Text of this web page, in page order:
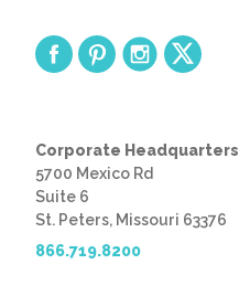
Corporate Headquarters
5700 Mexico Rd
Suite 6
St. Peters, Missouri 63376
866.719.8200